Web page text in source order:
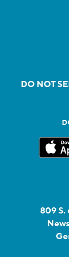
DO NOT
809 S.